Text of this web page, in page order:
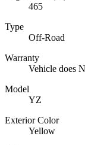
465
Type
Off-Road
Warranty
Vehicle does
Model
YZ
Exterior Color
Yellow